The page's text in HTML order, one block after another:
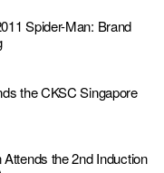
Spider-Man: Brand
the CKSC Singapore
the 2nd Induction